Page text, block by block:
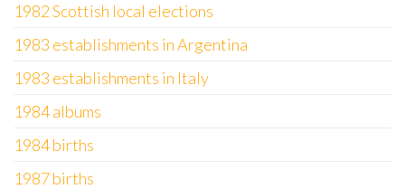
1982 Scottish local elections
1983 establishments in Argentina
1983 establishments in Italy
1984 albums
1984 births
1987 births